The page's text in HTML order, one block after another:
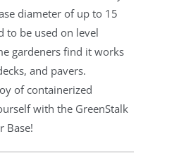
diameter of up to 15
to be used on level
gardeners find it works
and pavers.
of containerized
with the GreenStalk
Base!